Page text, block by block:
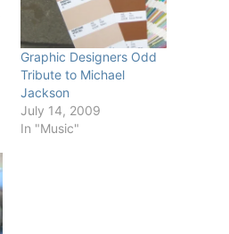
Graphic Designers Odd
Tribute to Michael
Jackson
July 14, 2009
In "Music"